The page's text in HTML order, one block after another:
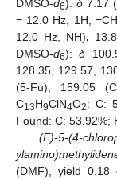
DMSO-d6): δ7.17
= 12.0 Hz, 1H,
12.0 Hz, NH),
DMSO-d6):δ
128.35, 129.57,
(5-Fu), 159.05 (C
C13H9ClN4O2: C:
Found: C: 53.92%;
(E)-5-(4-
(DMF), yield 0.18